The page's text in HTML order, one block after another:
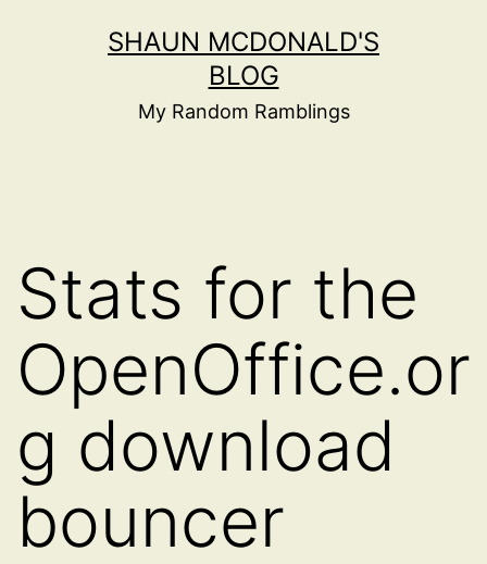
SHAUN MCDONALD'S
BLOG
My Random Ramblings
Stats for the
OpenOffice.or
g download
bouncer